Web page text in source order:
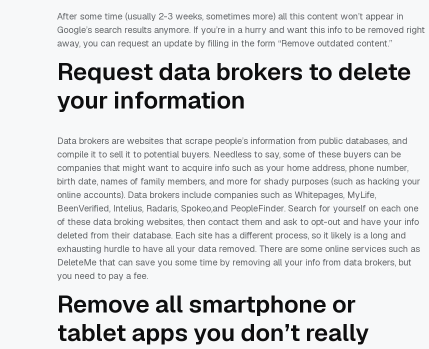
After some time (usually 2-3 weeks, sometimes more) all this content won’t appear in
Google’s search results anymore. If you’re in a hurry and want this info to be removed right
away, you can request an update by filling in the form “Remove outdated content.”
Request data brokers to delete
your information
Data brokers are websites that scrape people’s information from public databases, and
compile it to sell it to potential buyers. Needless to say, some of these buyers can be
companies that might want to acquire info such as your home address, phone number,
birth date, names of family members, and more for shady purposes (such as hacking your
online accounts). Data brokers include companies such as Whitepages, MyLife,
BeenVerified, Intelius, Radaris, Spokeo,and PeopleFinder. Search for yourself on each one
of these data broking websites, then contact them and ask to opt-out and have your info
deleted from their database. Each site has a different process, so it likely is a long and
exhausting hurdle to have all your data removed. There are some online services such as
DeleteMe that can save you some time by removing all your info from data brokers, but
you need to pay a fee.
Remove all smartphone or
tablet apps you don’t really